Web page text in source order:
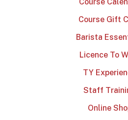
Course Gift
Barista
Licence To
TY
Staff
Online